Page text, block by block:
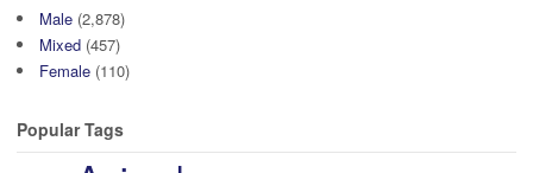
Male (2,878)
Mixed (457)
Female (110)
Popular Tags